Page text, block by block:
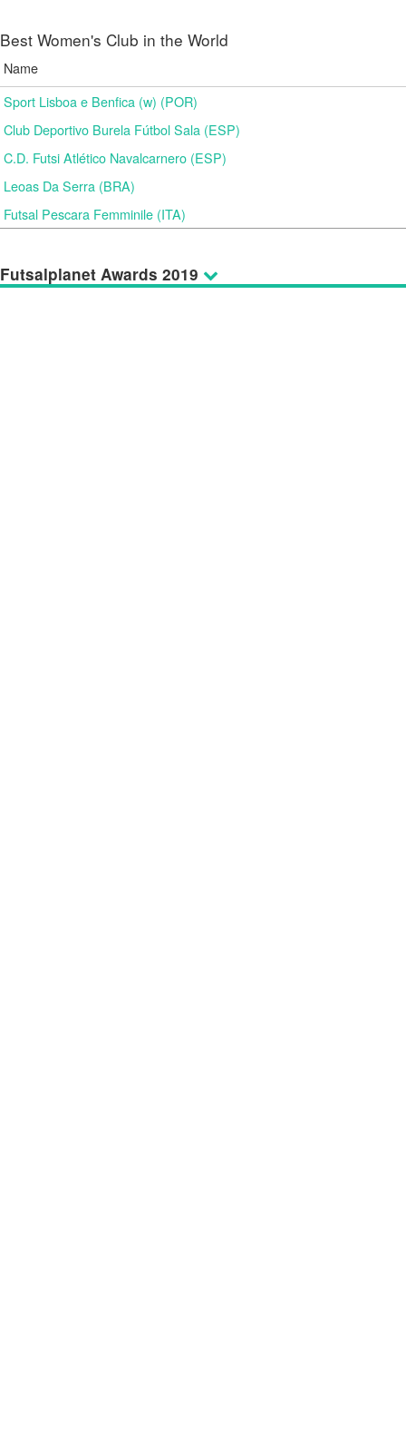
Best Women's Club in the World
Name
Sport Lisboa e Benfica (w) (POR)
Club Deportivo Burela Fútbol Sala (ESP)
C.D. Futsi Atlético Navalcarnero (ESP)
Leoas Da Serra (BRA)
Futsal Pescara Femminile (ITA)
Futsalplanet Awards 2019